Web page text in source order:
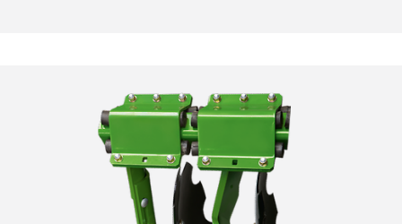
The benefits
Maintenance-free disc bearings with face
seals and life-long lubrication
Maintenance-free overload protection via